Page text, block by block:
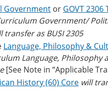
Government or GOVT
Government/
transfer as BUSI 2305
Language, Philosophy &
Language, Philosophy
[See Note in “Applicable
History (60) Core will